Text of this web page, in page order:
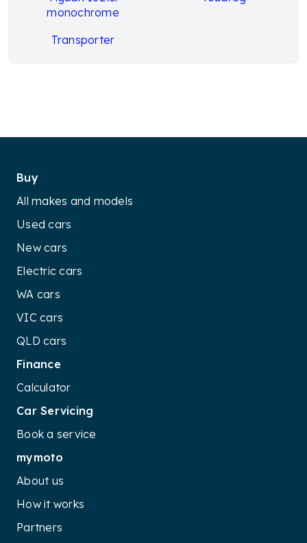
monochrome
Transporter
Buy
All makes and models
Used cars
New cars
Electric cars
WA cars
VIC cars
QLD cars
Finance
Calculator
Car Servicing
Book a service
mymoto
About us
How it works
Partners